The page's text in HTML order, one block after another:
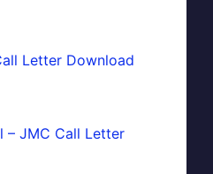
Letter Download
– JMC Call Letter